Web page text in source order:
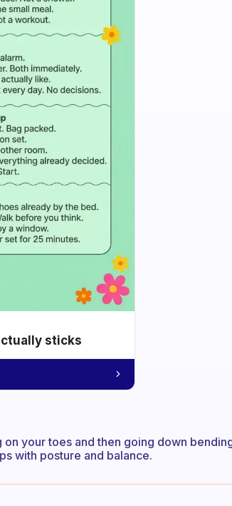
sticks
your toes and then going down
with posture and balance.